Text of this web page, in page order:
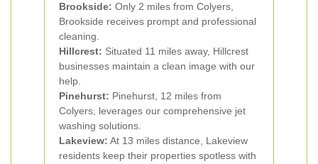
Brookside: Only 2 miles from Colyers,
Brookside receives prompt and professional
cleaning.
Hillcrest: Situated 11 miles away, Hillcrest
businesses maintain a clean image with our
help.
Pinehurst: Pinehurst, 12 miles from
Colyers, leverages our comprehensive jet
washing solutions.
Lakeview: At 13 miles distance, Lakeview
residents keep their properties spotless with